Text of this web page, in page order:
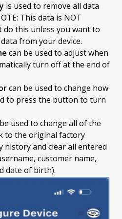
is used to remove all data
This data is NOT
do this unless you want to
from your device.
can be used to adjust when
turn off at the end of
can be used to change how
to press the button to turn
used to change all of the
to the original factory
history and clear all entered
customer name,
date of birth).